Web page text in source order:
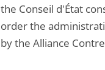
the Conseil d'État
order the
by the Alliance